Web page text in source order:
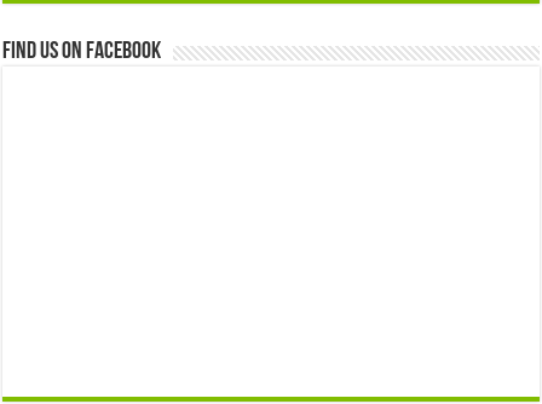
Find us on Facebook